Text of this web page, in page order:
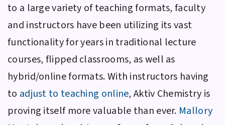
to a large variety of teaching formats, faculty
and instructors have been utilizing its vast
functionality for years in traditional lecture
courses, flipped classrooms, as well as
hybrid/online formats. With instructors having
to adjust to teaching online,Aktiv Chemistry is
proving itself more valuable than ever. Mallory